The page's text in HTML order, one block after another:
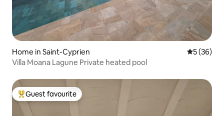
Home in Saint-Cyprien 5 out of 5
5 (36)
Villa Moana Lagune Private heated pool
Top guest favourite
Guest favourite